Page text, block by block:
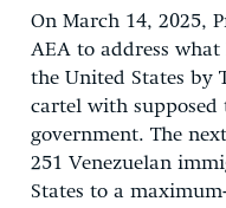
On March 14, 2025,
AEA to address
the United States by
cartel with supposed
government. The
251 Venezuelan
States to a